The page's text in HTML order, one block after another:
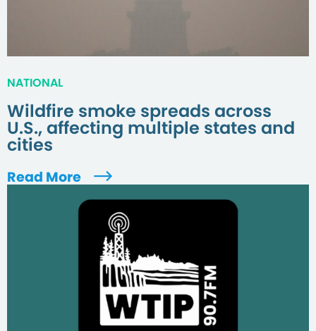
NATIONAL
Wildfire smoke spreads across
U.S., affecting multiple states and
cities
Read More